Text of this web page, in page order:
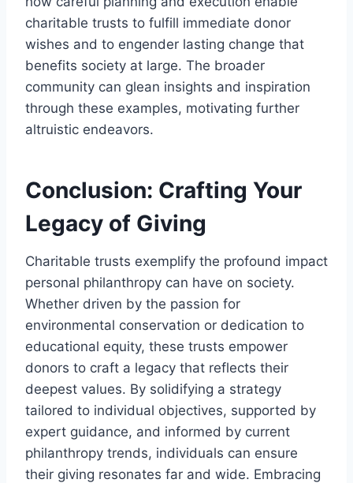
charitable trusts to fulfill immediate donor
wishes and to engender lasting change that
benefits society at large. The broader
community can glean insights and inspiration
through these examples, motivating further
altruistic endeavors.
Conclusion: Crafting Your
Legacy of Giving
Charitable trusts exemplify the profound impact
personal philanthropy can have on society.
Whether driven by the passion for
environmental conservation or dedication to
educational equity, these trusts empower
donors to craft a legacy that reflects their
deepest values. By solidifying a strategy
tailored to individual objectives, supported by
expert guidance, and informed by current
philanthropy trends, individuals can ensure
their giving resonates far and wide. Embracing